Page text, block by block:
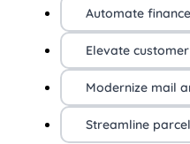
Automate
Elevate
Modernize mail
Streamline